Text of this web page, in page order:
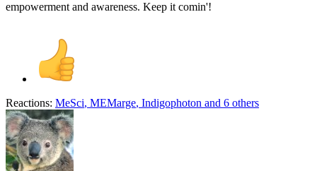
empowerment and awareness. Keep it comin'!
Reactions: MeSci, MEMarge, Indigophoton and 6 others